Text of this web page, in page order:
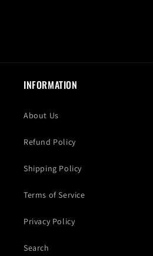
INFORMATION
About Us
Refund Policy
Shipping Policy
Terms of Service
Privacy Policy
Search